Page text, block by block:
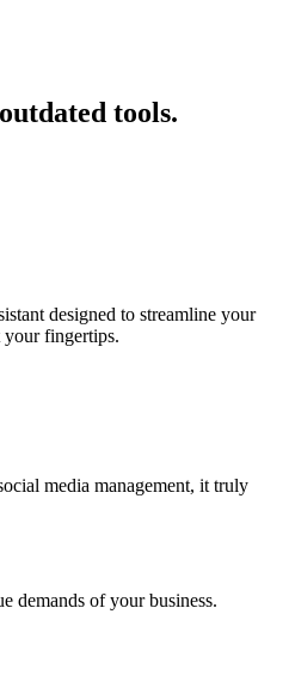
tools.
designed to streamline your
your fingertips.
media management, it truly
demands of your business.